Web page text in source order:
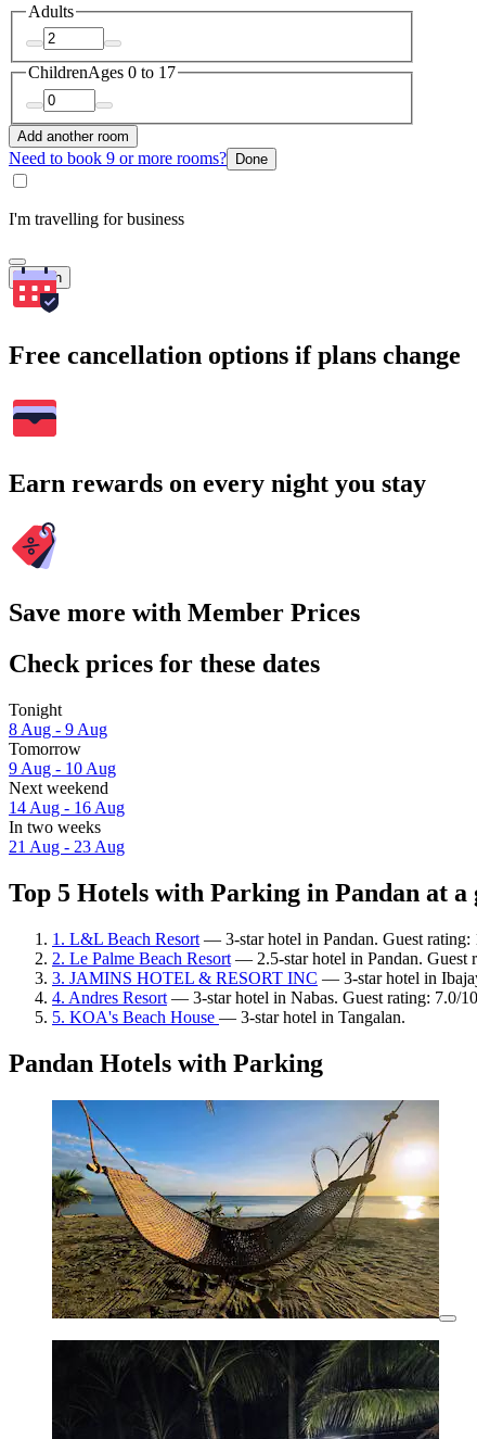
Adults
ChildrenAges 0 to 17
Add another room
Need to book 9 or more rooms? Done
I'm travelling for business
Search
Free cancellation options if plans change
Earn rewards on every night you stay
Save more with Member Prices
Check prices for these dates
Tonight
8 Aug - 9 Aug
Tomorrow
9 Aug - 10 Aug
Next weekend
14 Aug - 16 Aug
In two weeks
21 Aug - 23 Aug
Top 5 Hotels with Parking in Pandan at a
1. L&L Beach Resort — 3-star hotel in Pandan. Guest
2. Le Palme Beach Resort — 2.5-star hotel in Pandan. Guest
3. JAMINS HOTEL & RESORT INC — 3-star hotel in
4. Andres Resort — 3-star hotel in Nabas. Guest rating: 7.0/
5. KOA's Beach House — 3-star hotel in Tangalan.
Pandan Hotels with Parking